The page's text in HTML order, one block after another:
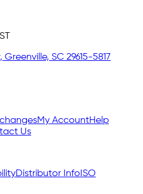
SC 29615-5817
My AccountHelp
Us
Distributor Info ISO